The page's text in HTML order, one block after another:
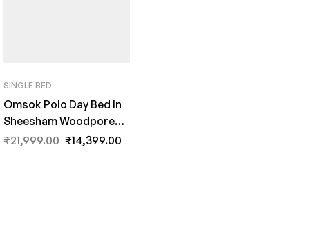
SINGLE BED
Omsok Polo Day Bed In
Sheesham Woodpore
Finish By Fern India
₹21,999.00 ₹14,399.00